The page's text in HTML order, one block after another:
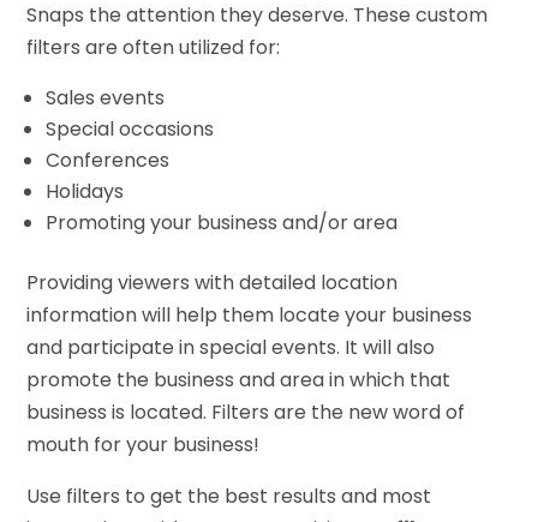
Snaps the attention they deserve. These custom
filters are often utilized for:
Sales events
Special occasions
Conferences
Holidays
Promoting your business and/or area
Providing viewers with detailed location
information will help them locate your business
and participate in special events. It will also
promote the business and area in which that
business is located. Filters are the new word of
mouth for your business!
Use filters to get the best results and most